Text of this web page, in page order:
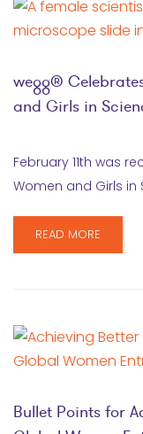
wegg®
and Girls in
February 11th was
Women and Girls in
READ MORE
Bullet Points for